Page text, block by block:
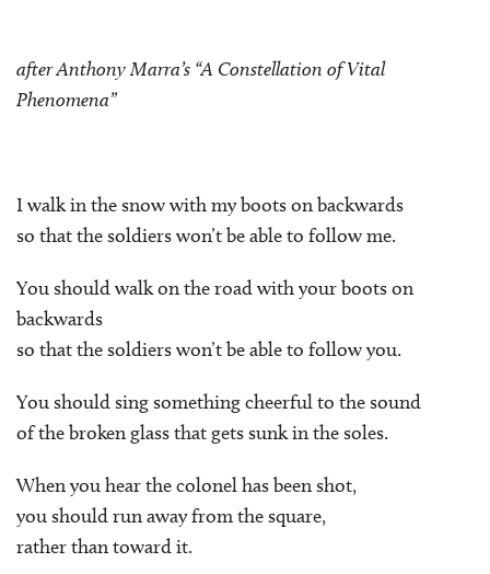
after Anthony Marra’s “A Constellation of Vital
Phenomena”
I walk in the snow with my boots on backwards
so that the soldiers won’t be able to follow me.
You should walk on the road with your boots on
backwards
so that the soldiers won’t be able to follow you.
You should sing something cheerful to the sound
of the broken glass that gets sunk in the soles.
When you hear the colonel has been shot,
you should run away from the square,
rather than toward it.